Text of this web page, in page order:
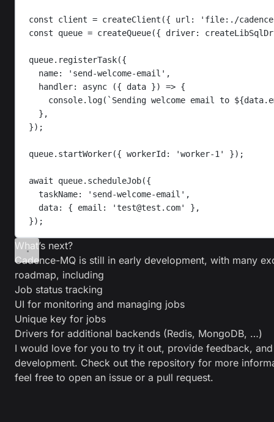
const client = createClient ({ url : ' file:./
const
queue = createQueue({ driver:
queue. registerTask({
name: ' send-welcome-email ' ,
handler: async ({ data }) => {
console. log( ` Sending welcome email to ${data.
},
});
queue. startWorker({ workerId: 'worker-1 ' });
await queue. scheduleJob({
taskName: ' send-welcome-email ' ,
data: { email : 'test@test.com'
},
});
What’s next?
Cadence-MQ is still in early development, with many
roadmap, including
Job status tracking
UI for monitoring and managing jobs
Unique key for jobs
Drivers for additional backends (Redis, MongoDB, …)
I would love for you to try it out, provide feedback,
development. Check out the repository for more
feel free to open an issue or a pull request.